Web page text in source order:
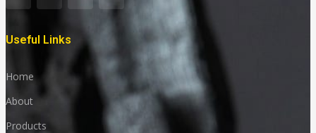
Useful Links
Home
About
Products